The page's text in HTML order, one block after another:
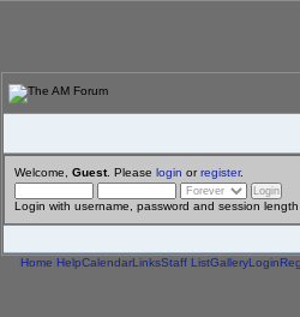
Welcome, Guest. Please login orregister.
Login with username, password and session length
Home HelpCalendarLinksStaff ListGalleryLogin